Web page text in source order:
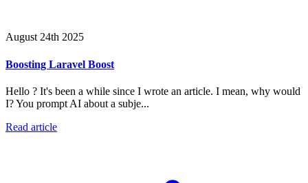
August 24th 2025
Boosting Laravel Boost
Hello ? It's been a while since I wrote an article. I mean, why would
I? You prompt AI about a subje...
Read article